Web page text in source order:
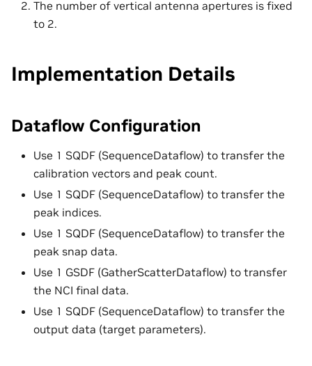
The number of vertical antenna apertures is fixed
to 2.
Implementation Details
Dataflow Configuration
Use 1 SQDF (SequenceDataflow) to transfer the
calibration vectors and peak count.
Use 1 SQDF (SequenceDataflow) to transfer the
peak indices.
Use 1 SQDF (SequenceDataflow) to transfer the
peak snap data.
Use 1 GSDF (GatherScatterDataflow) to transfer
the NCI final data.
Use 1 SQDF (SequenceDataflow) to transfer the
output data (target parameters).